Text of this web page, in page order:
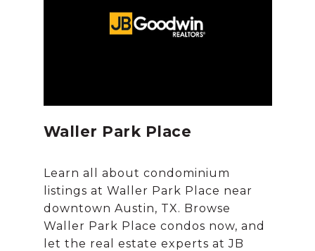
Waller Park Place
Learn all about condominium
listings at Waller Park Place near
downtown Austin, TX. Browse
Waller Park Place condos now, and
let the real estate experts at JB